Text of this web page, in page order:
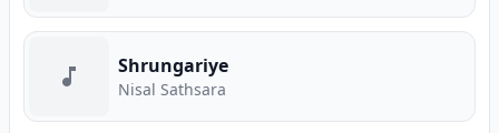
Shrungariye
Nisal Sathsara